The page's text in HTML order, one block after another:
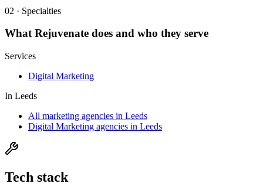
02 · Specialties
WhatRejuvenate does and who they serve
Services
Digital Marketing
In Leeds
All marketing agencies in Leeds
Digital Marketing agencies in Leeds
Tech stack